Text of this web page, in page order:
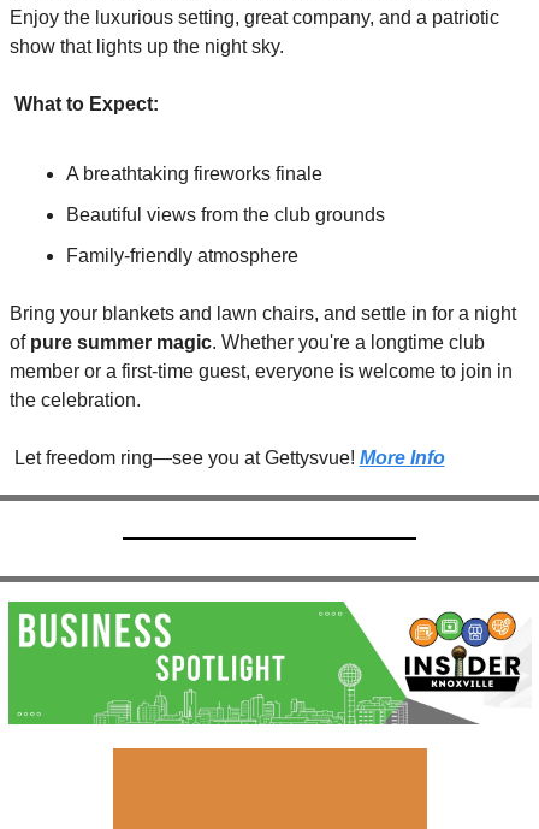
Enjoy the luxurious setting, great company, and a patriotic
show that lights up the night sky.
What to Expect:
A breathtaking fireworks finale
Beautiful views from the club grounds
Family-friendly atmosphere
Bring your blankets and lawn chairs, and settle in for a night
of pure summer magic. Whether you're a longtime club
member or a first-time guest, everyone is welcome to join in
the celebration.
Let freedom ring—see you at Gettysvue! More Info